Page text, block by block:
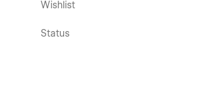
Wishlist
Status